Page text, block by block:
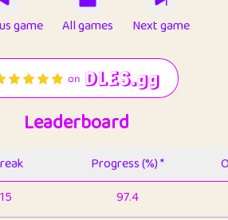
game All games Next game
Leaderboard
Progress (%) *
15 97.4